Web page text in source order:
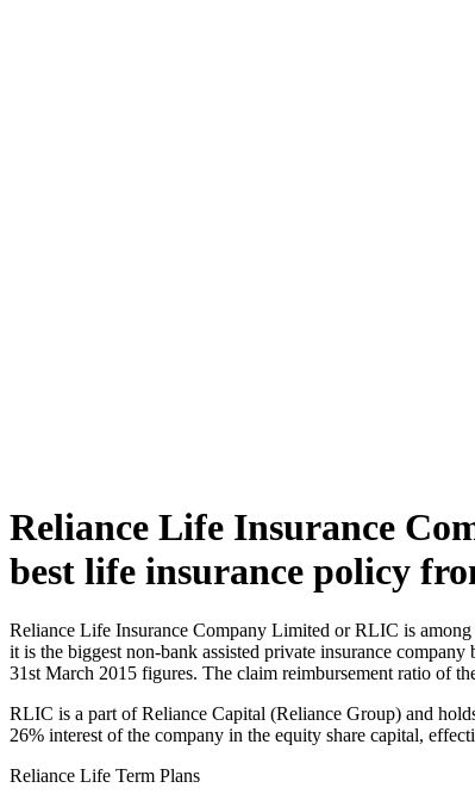
Reliance Life Insurance
best life insurance policy
Reliance Life Insurance Company Limited or RLIC is
it is the biggest non-bank assisted private insurance
31st March 2015 figures. The claim reimbursement ratio of
RLIC is a part of Reliance Capital (Reliance Group) and
26% interest of the company in the equity share capital,
Reliance Life Term Plans